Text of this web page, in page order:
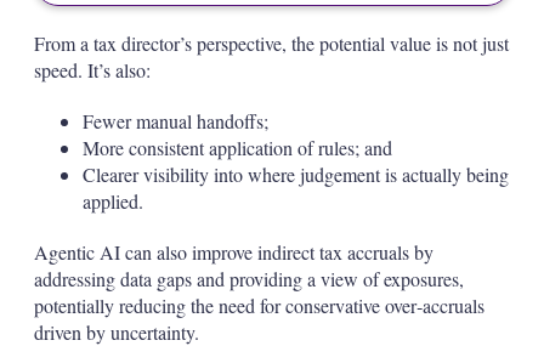
From a tax director’s perspective, the potential value is not just
speed. It’s also:
Fewer manual handoffs;
More consistent application of rules; and
Clearer visibility into where judgement is actually being
applied.
Agentic AI can also improve indirect tax accruals by
addressing data gaps and providing a view of exposures,
potentially reducing the need for conservative over‑accruals
driven by uncertainty.